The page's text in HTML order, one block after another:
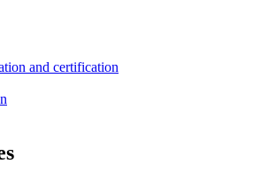
and certification